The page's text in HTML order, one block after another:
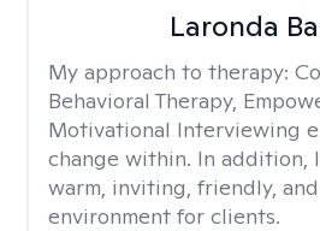
Laronda
My approach to therapy:
Behavioral Therapy,
Motivational Interviewing
change within. In addition,
warm, inviting, friendly,
environment for clients.